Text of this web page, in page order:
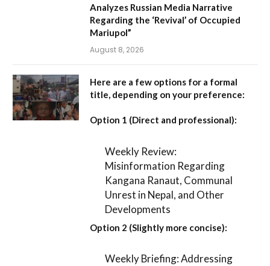
Analyzes Russian Media Narrative
Regarding the ‘Revival’ of Occupied
Mariupol”
August 8, 2026
Here are a few options for a formal
title, depending on your preference:
Option 1 (Direct and professional):
Weekly Review:
Misinformation Regarding
Kangana Ranaut, Communal
Unrest in Nepal, and Other
Developments
Option 2 (Slightly more concise):
Weekly Briefing: Addressing